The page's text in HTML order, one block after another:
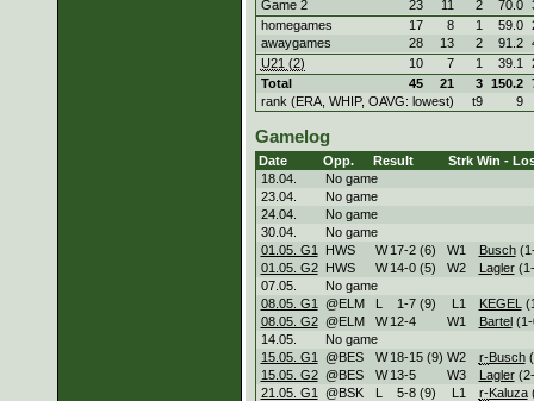
Game 2
23 11 2 70.0
homegames
17 8 1 59.0
awaygames
28 13 2 91.2
U21 (2)
10 7 1 39.1
Total
45 21 3 150.2
rank (ERA, WHIP, OAVG: lowest)
t9 9
Gamelog
Date Opp. Result Strk Win -
18.04.
No game
23.04.
No game
24.04.
No game
30.04.
No game
01.05. G1
HWS W 17-2 (6) W1 Busch
01.05. G2
HWS W 14-0 (5) W2 Lagler
07.05.
No game
08.05. G1
@ELM L 1-7 (9) L 1 KEGEL
08.05. G2 @ELM W 12-4 W1 Bartel(1-
14.05.
No game
15.05. G1
@BES W 18-15 (9) W2 r-Busch
15.05. G2 @BES W 13-5 W3 Lagler
21.05. G1
@BSK L 5-8 (9) L 1 r-Kaluza